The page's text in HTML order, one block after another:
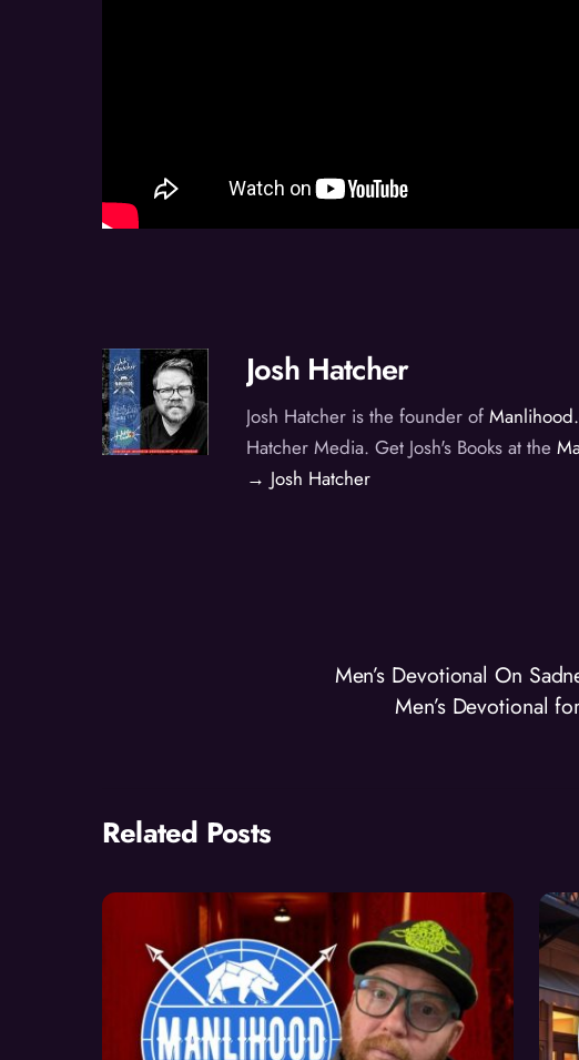
Josh Hatcher
Josh Hatcher is the founder of
Hatcher Media. Get Josh's Books at the
→ Josh Hatcher
Men’s Devotional On
Men’s Devotional
Related Posts